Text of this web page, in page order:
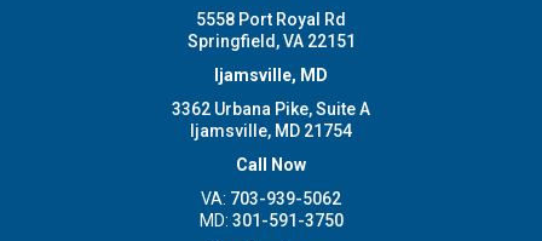
5558 Port Royal Rd
Springfield, VA 22151
Ijamsville, MD
3362 Urbana Pike, Suite A
Ijamsville, MD 21754
Call Now
VA: 703-939-5062
MD: 301-591-3750